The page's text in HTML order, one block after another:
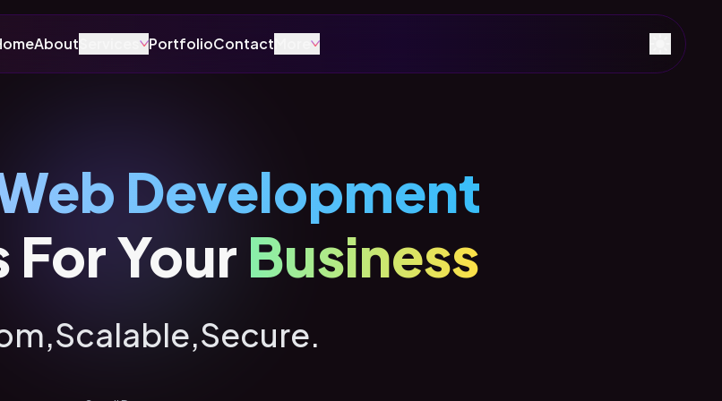
About PortfolioContact
Development
Your Business
Scalable,Secure.